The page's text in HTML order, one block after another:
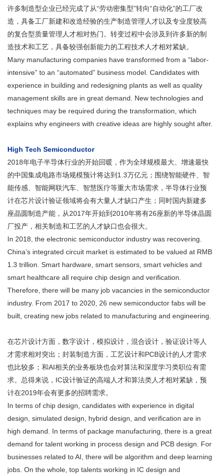
许多制造型企业已经完成了从“劳动密集型”转向“自动化”的工厂改
造，具备工厂新建和改造经验的生产制造管理人才以及专业度较高
的复合型质量管理人才相对热门。转变过程中会涉及到许多新的制
造技术和工艺，具备较强创新能力的工程技术人才相对紧缺。
Many manufacturing companies have transformed from a “labor-
intensive” to an “automated” business model. Candidates with
experience in building and redesigning plants as well as quality
management skills are in great demand. New technologies and
techniques may be required during the transformation, which
explains why engineers with creative ideas are highly sought after.
High Tech Semiconductor
2018年电子半导体行业的开始回暖，作为全球规模最大、增速最快
的中国集成电路市场规模预计将达到1.3万亿元；围绕智能硬件、智
能传感、智能网联汽车、智慧医疗等重大市场需求，半导体行业预
计在芯片设计验证领域将会有大量人才缺口产生；同时国内新建多
座晶圆制造产能，从2017年开始到2010年将有26座新的半导体晶圆
厂投产，相关制造和工艺的人才缺口也会很大。
In 2018, the electronic semiconductor industry was recovering.
China’s integrated circuit market is estimated to be valued at RMB
1.3 trillion. Smart hardware, smart sensors, smart vehicles and
smart healthcare all require chip design and verification.
Therefore, there will be many job vacancies in the semiconductor
industry. From 2017 to 2020, 26 new semiconductor fabs will be
built, creating new jobs related to manufacturing and engineering.
在芯片设计方面，数字设计，模拟设计，混合设计，验证设计等人
才需求相对突出；封装制造方面，工艺设计和PCB设计的人才需求
也比较多；和AI相关的业务板块也会对算法和深度学习类职位有需
求。总得来说，IC设计验证的高端人才和算法类人才相对紧缺，预
计在2019年会有更多的招聘需求。
In terms of chip design, candidates with experience in digital
design, simulated design, hybrid design, and verification are in
high demand. In terms of package manufacturing, there is a great
demand for talent working in process design and PCB design. For
businesses related to AI, there will be algorithm and deep learning
jobs. On the whole, top talents working in IC design and